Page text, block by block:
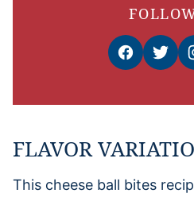
FLAVOR
This cheese ball bites